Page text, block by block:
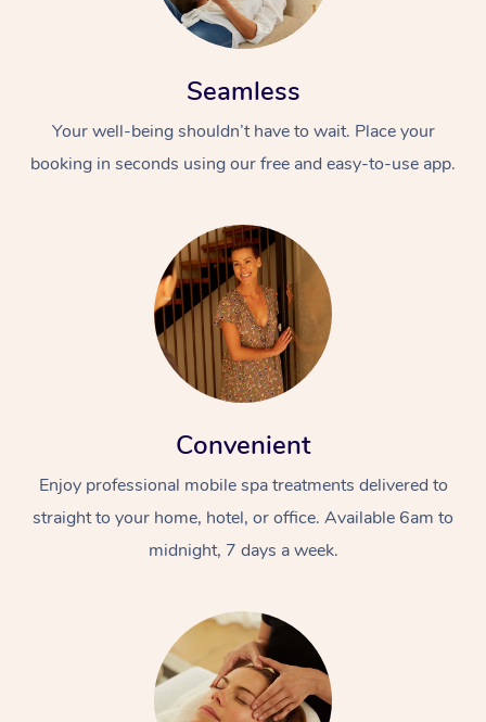
Seamless
Your well-being shouldn’t have to wait. Place your
booking in seconds using our free and easy-to-use app.
Convenient
Enjoy professional mobile spa treatments delivered to
straight to your home, hotel, or office. Available 6am to
midnight, 7 days a week.